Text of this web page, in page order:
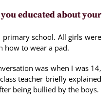
educated about your
primary school. All girls were
how to wear a pad.
was when I was 14,
teacher briefly explained
being bullied by the boys.